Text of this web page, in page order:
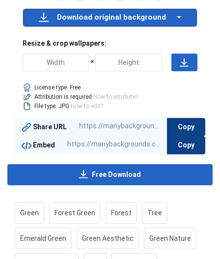
Download original background
Resize & crop wallpapers:
×
License type: Free
Attribution is required How to attribute?
File type: JPG How to edit?
Share URL Copy
Embed Copy
Free Download
Green Forest Green Forest Tree
Emerald Green Green Aesthetic Green Nature